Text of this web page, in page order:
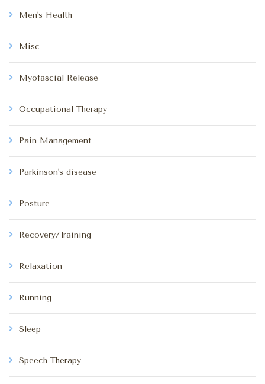
Men's Health
Misc
Myofascial Release
Occupational Therapy
Pain Management
Parkinson's disease
Posture
Recovery/Training
Relaxation
Running
Sleep
Speech Therapy